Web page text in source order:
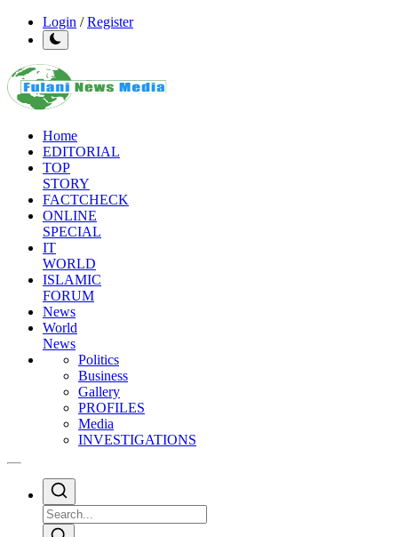
Login /Register
Home
EDITORIAL
TOP
STORY
FACTCHECK
ONLINE
SPECIAL
IT
WORLD
ISLAMIC
FORUM
News
World
News
Politics
Business
Gallery
PROFILES
Media
INVESTIGATIONS